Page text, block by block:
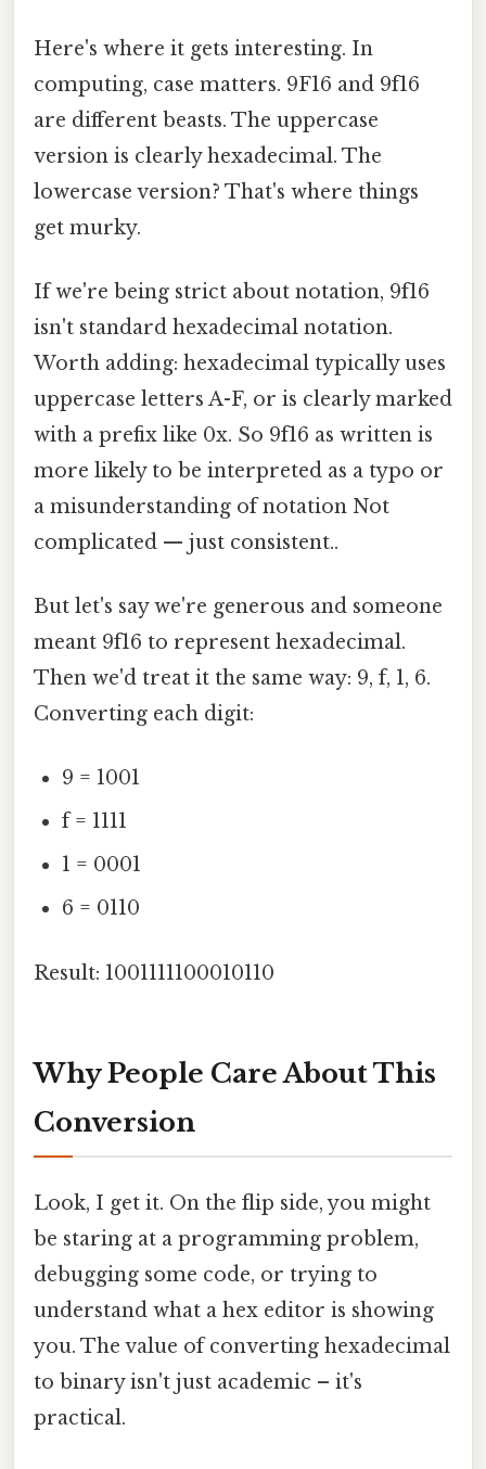
Here's where it gets interesting. In
computing, case matters. 9F16 and 9f16
are different beasts. The uppercase
version is clearly hexadecimal. The
lowercase version? That's where things
get murky.
If we're being strict about notation, 9f16
isn't standard hexadecimal notation.
Worth adding: hexadecimal typically uses
uppercase letters A-F, or is clearly marked
with a prefix like 0x. So 9f16 as written is
more likely to be interpreted as a typo or
a misunderstanding of notation Not
complicated — just consistent..
But let's say we're generous and someone
meant 9f16 to represent hexadecimal.
Then we'd treat it the same way: 9, f, 1, 6.
Converting each digit:
9 = 1001
f = 1111
1 = 0001
6 = 0110
Result: 1001111100010110
Why People Care About This
Conversion
Look, I get it. On the flip side, you might
be staring at a programming problem,
debugging some code, or trying to
understand what a hex editor is showing
you. The value of converting hexadecimal
to binary isn't just academic – it's
practical.